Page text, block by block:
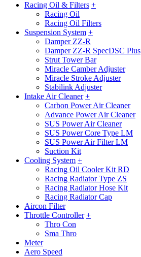
Racing Oil & Filters +
Racing Oil
Racing Oil Filters
Suspension System +
Damper ZZ-R
Damper ZZ-R SpecDSC Plus
Strut Tower Bar
Miracle Camber Adjuster
Miracle Stroke Adjuster
Stabilink Adjuster
Intake Air Cleaner +
Carbon Power Air Cleaner
Advance Power Air Cleaner
SUS Power Air Cleaner
SUS Power Core Type LM
SUS Power Air Filter LM
Suction Kit
Cooling System +
Racing Oil Cooler Kit RD
Racing Radiator Type ZS
Racing Radiator Hose Kit
Racing Radiator Cap
Aircon Filter
Throttle Controller +
Thro Con
Sma Thro
Meter
Aero Speed